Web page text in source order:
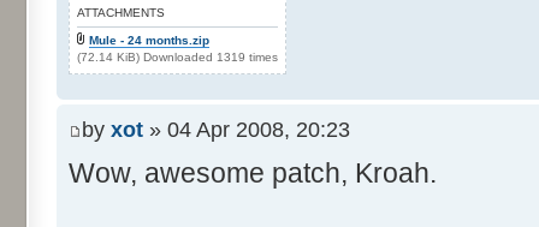
search: LDA #$27 = A9 27
DD A2)
update: LDA #$4E = A9
6E24: $4E20 (20000) -> $9C40
search: LDA #$20 = A9 20
ATTACHMENTS
Mule - 24 months.zip
(72.14 KiB) Downloaded 1319 times
by xot » 04 Apr 2008, 20:23
Wow, awesome patch, Kroah.